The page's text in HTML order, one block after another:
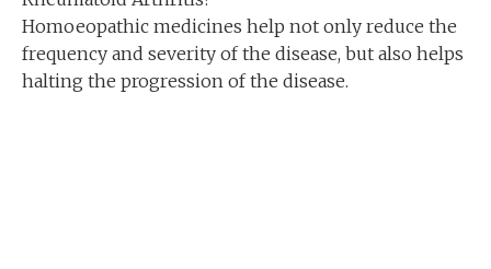
Homoeopathic medicines help not only reduce the
frequency and severity of the disease, but also helps
halting the progression of the disease.